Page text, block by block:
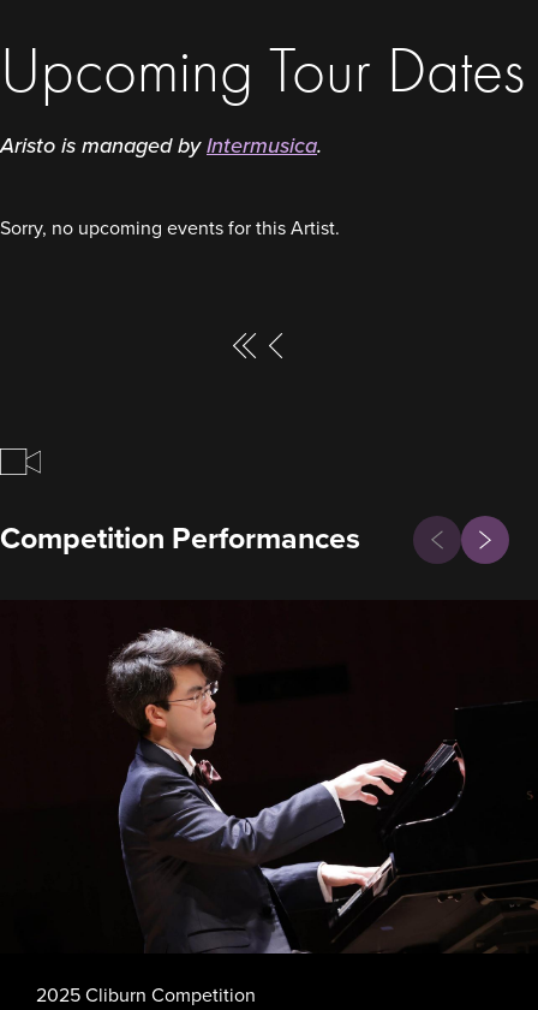
Upcoming Tour Dates
Aristo is managed byIntermusica.
Sorry, no upcoming events for this Artist.
a
g
First
Previous
Competition Performances
Previous
Next
2025 Cliburn Competition